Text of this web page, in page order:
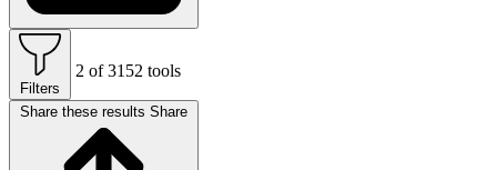
Filters
2 of 3152 tools
Share these results Share